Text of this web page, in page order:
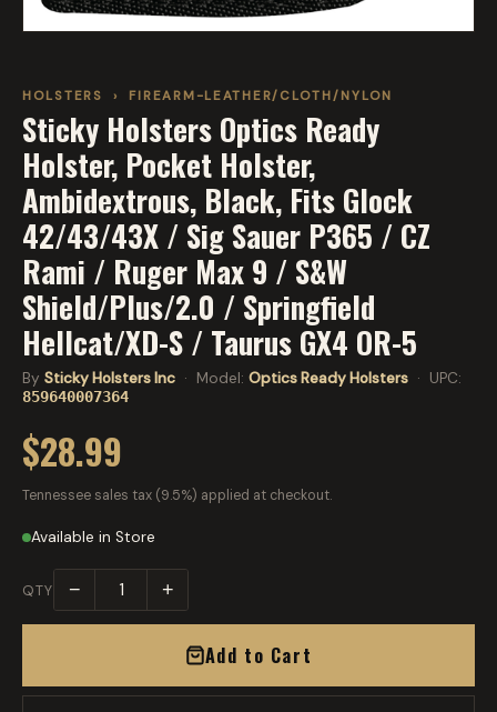
HOLSTERS › FIREARM-LEATHER/CLOTH/NYLON
Sticky Holsters Optics Ready
Holster, Pocket Holster,
Ambidextrous, Black, Fits Glock
42/43/43X / Sig Sauer P365 / CZ
Rami / Ruger Max 9 / S&W
Shield/Plus/2.0 / Springfield
Hellcat/XD-S / Taurus GX4 OR-5
By Sticky Holsters Inc · Model: Optics Ready Holsters · UPC:
859640007364
$28.99
Tennessee sales tax (9.5%) applied at checkout.
Available in Store
QTY − +
Add to Cart